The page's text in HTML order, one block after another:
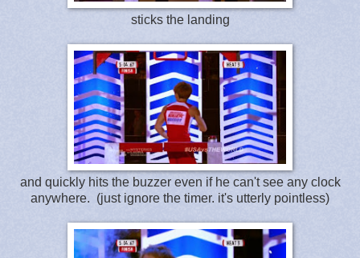
sticks the landing
and quickly hits the buzzer even if he can't see any clock
anywhere. (just ignore the timer. it's utterly pointless)